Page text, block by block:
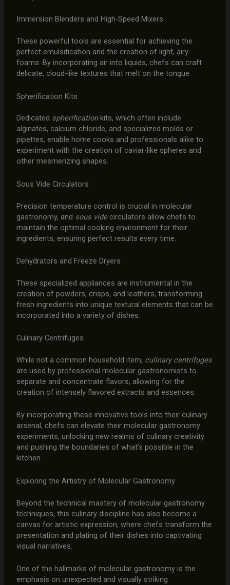
Immersion Blenders and High-Speed Mixers
These powerful tools are essential for achieving the
perfect emulsification and the creation of light, airy
foams. By incorporating air into liquids, chefs can craft
delicate, cloud-like textures that melt on the tongue.
Spherification Kits
Dedicated spherificationkits, which often include
alginates, calcium chloride, and specialized molds or
pipettes, enable home cooks and professionals alike to
experiment with the creation of caviar-like spheres and
other mesmerizing shapes.
Sous Vide Circulators
Precision temperature control is crucial in molecular
gastronomy, and sous videcirculators allow chefs to
maintain the optimal cooking environment for their
ingredients, ensuring perfect results every time.
Dehydrators and Freeze Dryers
These specialized appliances are instrumental in the
creation of powders, crisps, and leathers, transforming
fresh ingredients into unique textural elements that can be
incorporated into a variety of dishes.
Culinary Centrifuges
While not a common household item, culinary centrifuges
are used by professional molecular gastronomists to
separate and concentrate flavors, allowing for the
creation of intensely flavored extracts and essences.
By incorporating these innovative tools into their culinary
arsenal, chefs can elevate their molecular gastronomy
experiments, unlocking new realms of culinary creativity
and pushing the boundaries of what’s possible in the
kitchen.
Exploring the Artistry of Molecular Gastronomy
Beyond the technical mastery of molecular gastronomy
techniques, this culinary discipline has also become a
canvas for artistic expression, where chefs transform the
presentation and plating of their dishes into captivating
visual narratives.
One of the hallmarks of molecular gastronomy is the
emphasis on unexpected and visually striking